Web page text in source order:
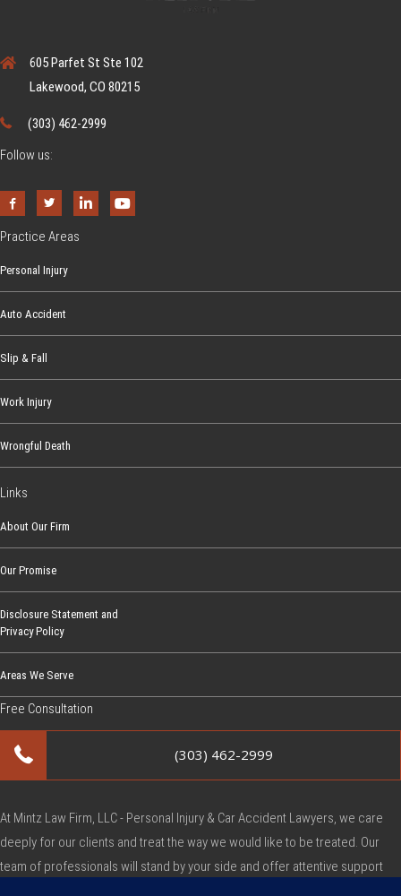
605 Parfet St Ste 102
Lakewood, CO 80215
(303) 462-2999
Follow us:
Practice Areas
Personal Injury
Auto Accident
Slip & Fall
Work Injury
Wrongful Death
Links
About Our Firm
Our Promise
Disclosure Statement and
Privacy Policy
Areas We Serve
Free Consultation
(303) 462-2999
At Mintz Law Firm, LLC - Personal Injury & Car Accident Lawyers, we care
deeply for our clients and treat the way we would like to be treated. Our
team of professionals will stand by your side and offer attentive support